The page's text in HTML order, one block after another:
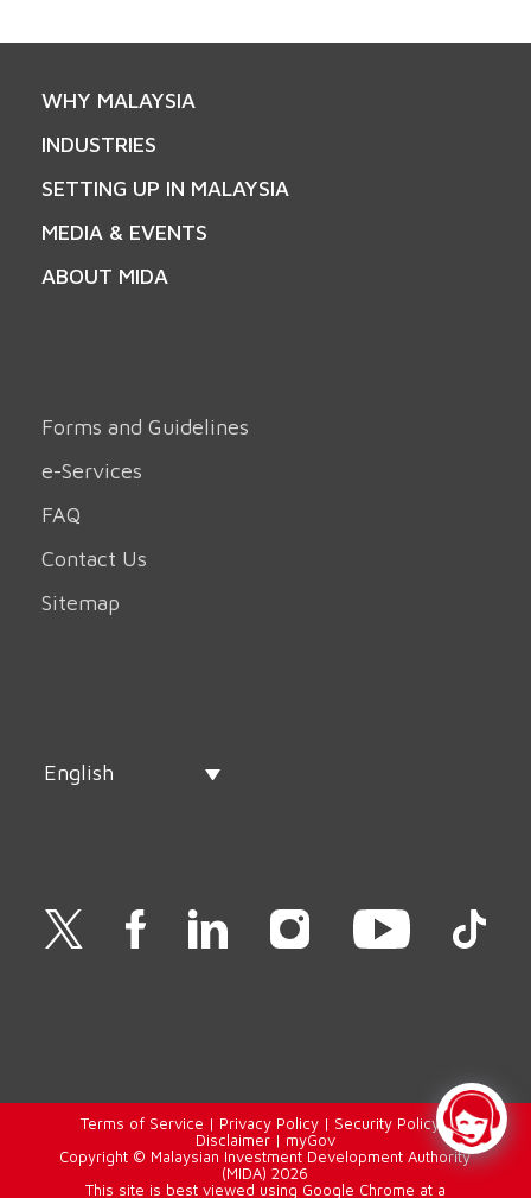
WHY MALAYSIA
INDUSTRIES
SETTING UP IN MALAYSIA
MEDIA & EVENTS
ABOUT MIDA
Forms and Guidelines
e-Services
FAQ
Contact Us
Sitemap
English
Terms of Service | Privacy Policy| Security Policy |
Disclaimer| myGov
Copyright © Malaysian Investment Development Authority
(MIDA) 2026
This site is best viewed using Google Chrome at a